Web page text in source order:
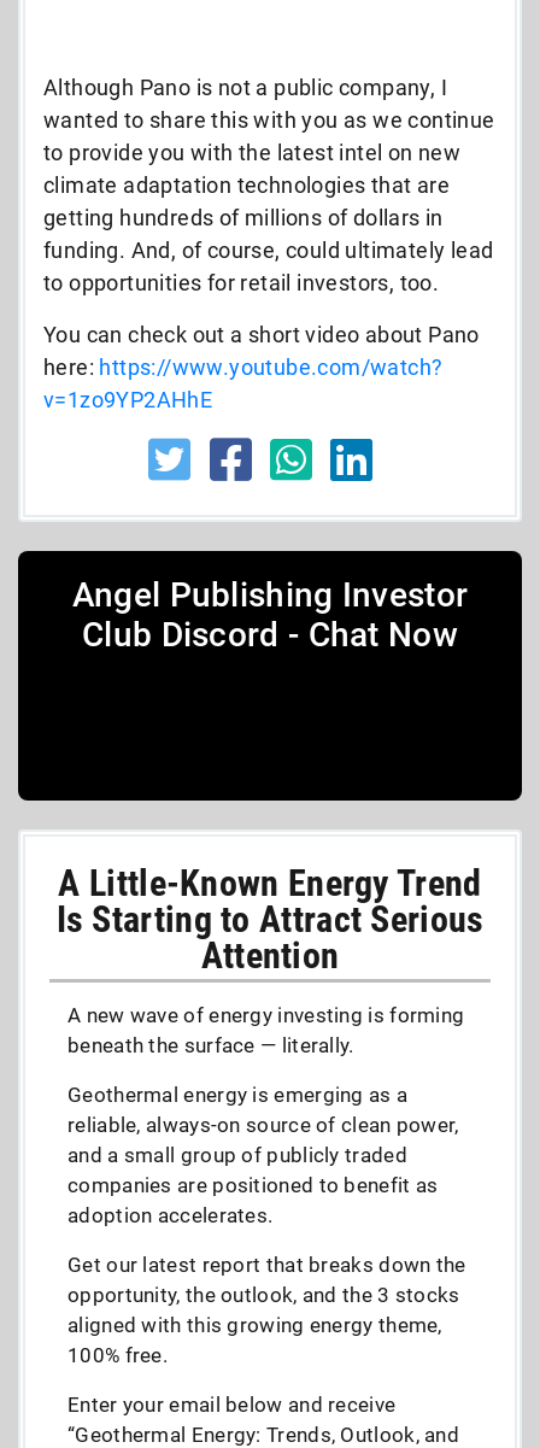
Although Pano is not a public company, I
wanted to share this with you as we continue
to provide you with the latest intel on new
climate adaptation technologies that are
getting hundreds of millions of dollars in
funding. And, of course, could ultimately lead
to opportunities for retail investors, too.
You can check out a short video about Pano
here: https://www.youtube.com/watch?
v=1zo9YP2AHhE
Angel Publishing Investor
Club Discord - Chat Now
A Little-Known Energy Trend
Is Starting to Attract Serious
Attention
A new wave of energy investing is forming
beneath the surface — literally.
Geothermal energy is emerging as a
reliable, always-on source of clean power,
and a small group of publicly traded
companies are positioned to benefit as
adoption accelerates.
Get our latest report that breaks down the
opportunity, the outlook, and the 3 stocks
aligned with this growing energy theme,
100% free.
Enter your email below and receive
“Geothermal Energy: Trends, Outlook, and